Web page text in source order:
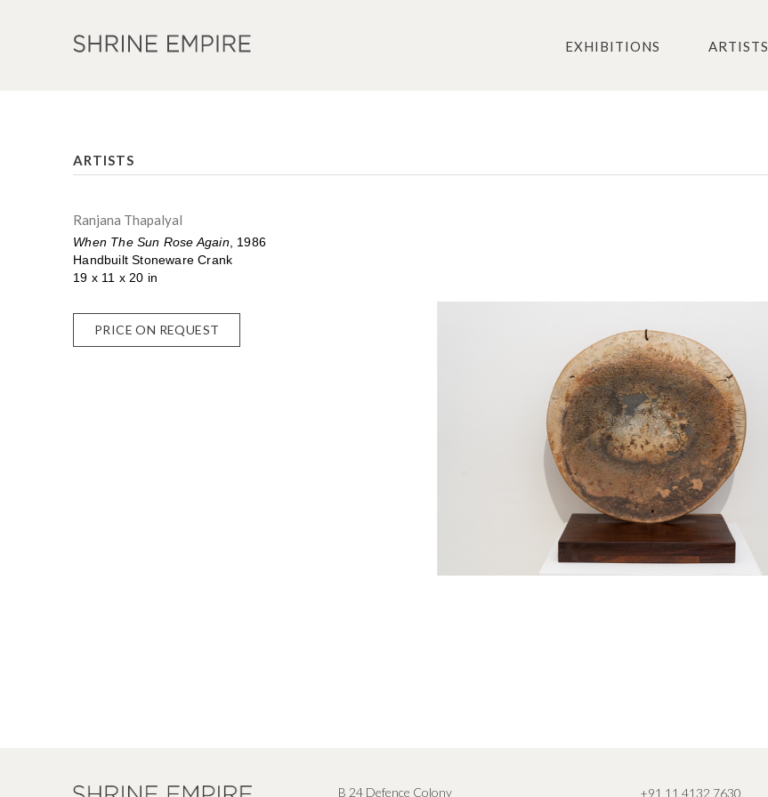
EXHIBITIONS ARTISTS
ARTISTS
Ranjana Thapalyal
When The Sun Rose Again, 1986
Handbuilt Stoneware Crank
19 x 11 x 20 in
PRICE ON REQUEST
B 24 Defence Colony +91 11 4132 7630